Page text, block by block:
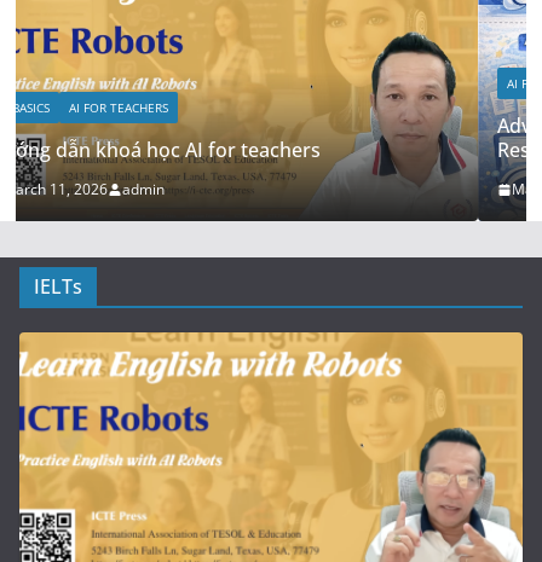
AI FOR RESEARCH AI FOR TEACHERS
Advanced: RAG + Custom Knowledge Bases for
Research Teams
March 5, 2026 admin
IELTs